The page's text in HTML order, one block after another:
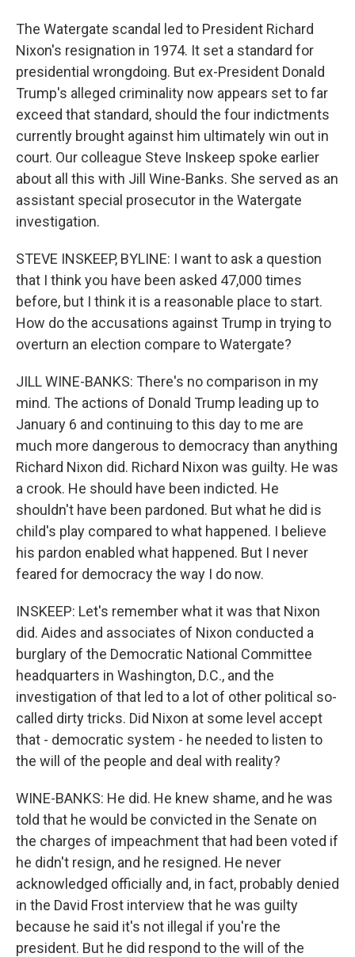
The Watergate scandal led to President Richard
Nixon's resignation in 1974. It set a standard for
presidential wrongdoing. But ex-President Donald
Trump's alleged criminality now appears set to far
exceed that standard, should the four indictments
currently brought against him ultimately win out in
court. Our colleague Steve Inskeep spoke earlier
about all this with Jill Wine-Banks. She served as an
assistant special prosecutor in the Watergate
investigation.
STEVE INSKEEP, BYLINE: I want to ask a question
that I think you have been asked 47,000 times
before, but I think it is a reasonable place to start.
How do the accusations against Trump in trying to
overturn an election compare to Watergate?
JILL WINE-BANKS: There's no comparison in my
mind. The actions of Donald Trump leading up to
January 6 and continuing to this day to me are
much more dangerous to democracy than anything
Richard Nixon did. Richard Nixon was guilty. He was
a crook. He should have been indicted. He
shouldn't have been pardoned. But what he did is
child's play compared to what happened. I believe
his pardon enabled what happened. But I never
feared for democracy the way I do now.
INSKEEP: Let's remember what it was that Nixon
did. Aides and associates of Nixon conducted a
burglary of the Democratic National Committee
headquarters in Washington, D.C., and the
investigation of that led to a lot of other political so-
called dirty tricks. Did Nixon at some level accept
that - democratic system - he needed to listen to
the will of the people and deal with reality?
WINE-BANKS: He did. He knew shame, and he was
told that he would be convicted in the Senate on
the charges of impeachment that had been voted if
he didn't resign, and he resigned. He never
acknowledged officially and, in fact, probably denied
in the David Frost interview that he was guilty
because he said it's not illegal if you're the
president. But he did respond to the will of the